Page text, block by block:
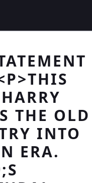
THE OLD
INTO
ERA.